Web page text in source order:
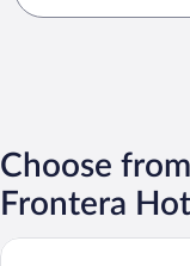
Choose
Frontera
AZZ Castellar